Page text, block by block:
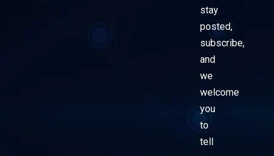
stay
posted,
subscribe,
and
we
welcome
you
to
tell